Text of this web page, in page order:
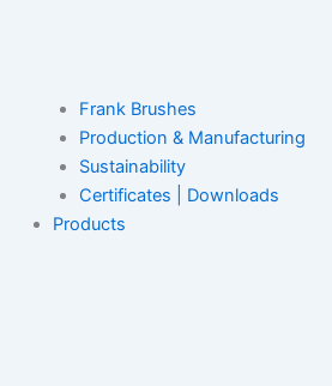
Frank Brushes
Production & Manufacturing
Sustainability
Certificates | Downloads
Products